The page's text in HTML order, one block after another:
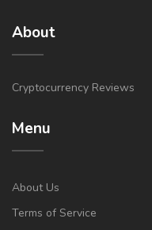
About
Cryptocurrency Reviews
Menu
About Us
Terms of Service